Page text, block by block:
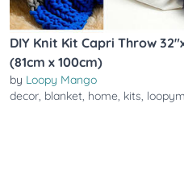
DIY Knit Kit Capri Throw
(81cm x 100cm)
by Loopy Mango
decor, blanket, home, kits,